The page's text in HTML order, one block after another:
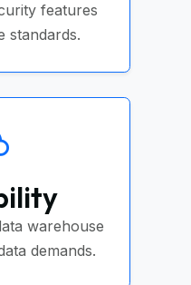
features
standards.
warehouse
demands.